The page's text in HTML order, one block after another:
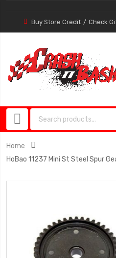
Buy Store Credit Check
Home
HoBao 11237 Mini St Steel Spur